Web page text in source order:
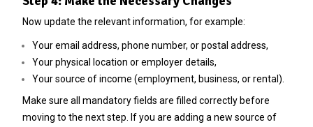
Now update the relevant information, for example:
Your email address, phone number, or postal address,
Your physical location or employer details,
Your source of income (employment, business, or rental).
Make sure all mandatory fields are filled correctly before
moving to the next step. If you are adding a new source of